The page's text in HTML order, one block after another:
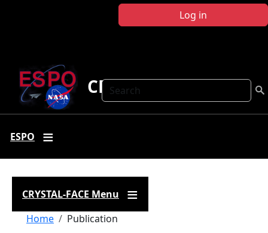
Log in
Search
CRYSTAL FACE
ESPO
CRYSTAL-FACE Menu
Breadcrumb
Home Publication